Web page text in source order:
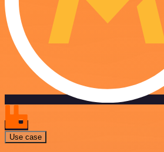
Use case